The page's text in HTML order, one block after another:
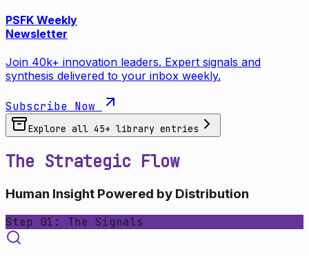
PSFK Weekly
Newsletter
Join 40k+ innovation leaders. Expert signals and
synthesis delivered to your inbox weekly.
Subscribe Now
Explore all 45+ library entries
The Strategic Flow
Human Insight Powered by Distribution
Step 01: The Signals